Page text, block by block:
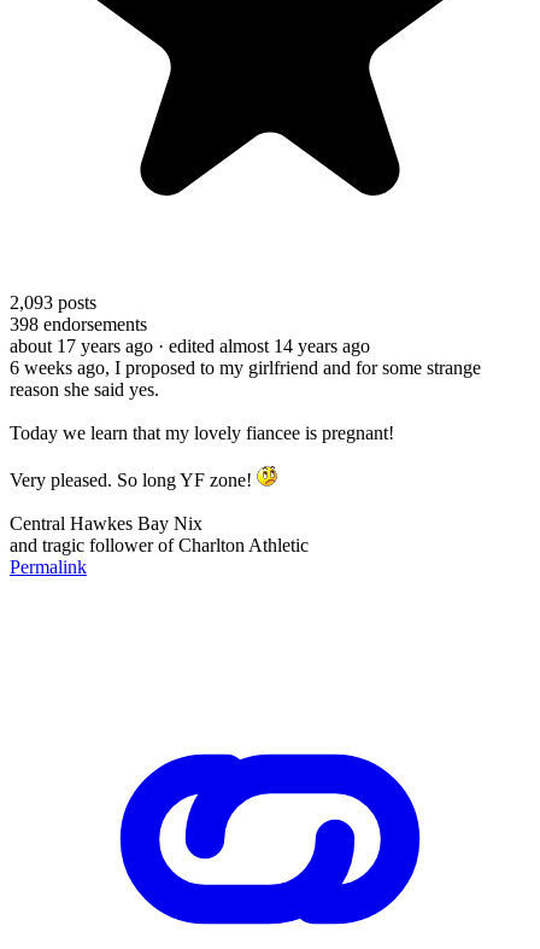
2,093 posts
398 endorsements
about 17 years ago · edited almost 14 years ago
6 weeks ago, I proposed to my girlfriend and for some strange
reason she said yes.
Today we learn that my lovely fiancee is pregnant!
Very pleased. So long YF zone!
Central Hawkes Bay Nix
and tragic follower of Charlton Athletic
Permalink